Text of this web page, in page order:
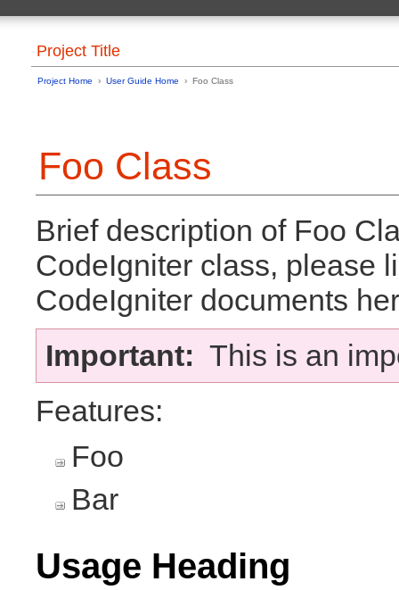
Project Title
Project Home › User Guide Home › Foo Class
Foo Class
Brief description of Foo
CodeIgniter class, please
CodeIgniter documents
Important: This is an
Features:
Foo
Bar
Usage Heading